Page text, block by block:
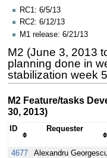
RC1: 6/5/13
RC2: 6/12/13
M1 release: 6/21/13
M2 (June 3, 2013
planning done in
stabilization week
M2 Feature/tasks
30, 2013)
ID Requester
4677
Alexandru